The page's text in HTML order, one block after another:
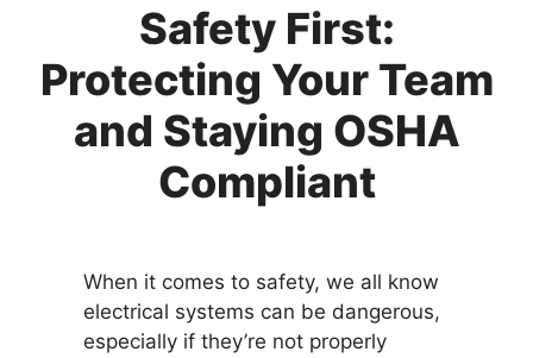
Safety First:
Protecting Your Team
and Staying OSHA
Compliant
When it comes to safety, we all know
electrical systems can be dangerous,
especially if they’re not properly